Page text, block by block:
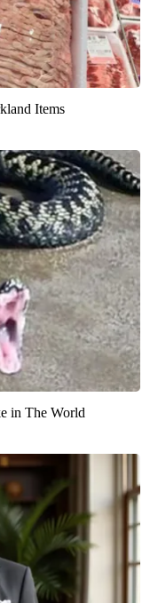
Items
in The World